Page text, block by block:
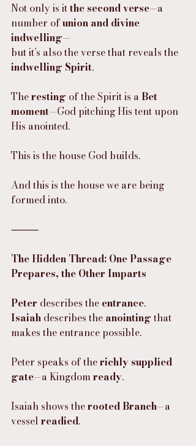
Not only is it the second verse—a
number of union and divine
indwelling—
but it’s also the verse that reveals the
indwelling Spirit.
The resting of the Spirit is a Bet
moment—God pitching His tent upon
His anointed.
This is the house God builds.
And this is the house we are being
formed into.
⸻
The Hidden Thread: One Passage
Prepares, the Other Imparts
Peter describes the entrance.
Isaiah describes the anointing that
makes the entrance possible.
Peter speaks of the richly supplied
gate—a Kingdom ready.
Isaiah shows the rooted Branch—a
vessel readied.